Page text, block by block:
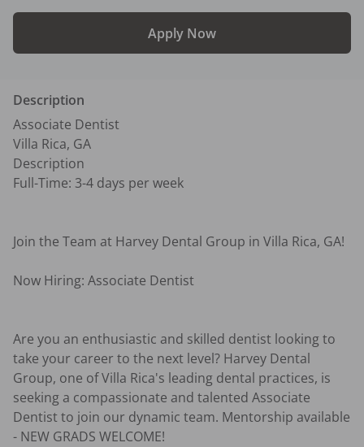
Apply Now
Description
Associate Dentist
Villa Rica, GA
Description
Full-Time: 3-4 days per week
Join the Team at Harvey Dental Group in Villa Rica, GA!
Now Hiring: Associate Dentist
Are you an enthusiastic and skilled dentist looking to
take your career to the next level? Harvey Dental
Group, one of Villa Rica's leading dental practices, is
seeking a compassionate and talented Associate
Dentist to join our dynamic team. Mentorship available
- NEW GRADS WELCOME!